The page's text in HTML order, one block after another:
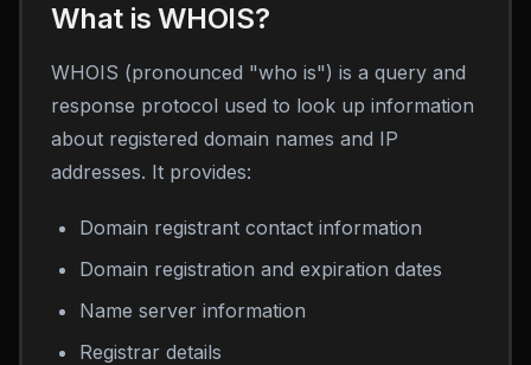
What is WHOIS?
WHOIS (pronounced "who is") is a query and
response protocol used to look up information
about registered domain names and IP
addresses. It provides:
Domain registrant contact information
Domain registration and expiration dates
Name server information
Registrar details